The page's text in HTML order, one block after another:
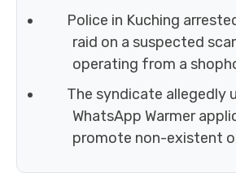
Police in Kuching
raid on a suspected
operating from a
The syndicate allegedly
WhatsApp Warmer
promote non-existent